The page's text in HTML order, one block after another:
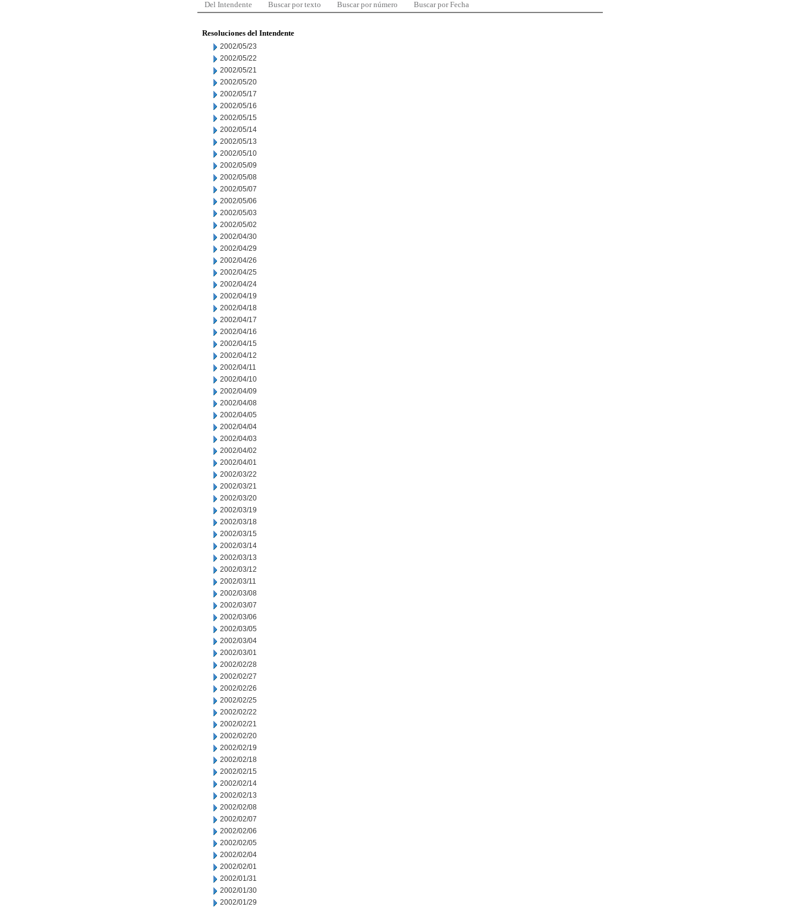
Del Intendente Buscar por texto Buscar por número Buscar por Fecha
Resoluciones del Intendente
2002/05/23
2002/05/22
2002/05/21
2002/05/20
2002/05/17
2002/05/16
2002/05/15
2002/05/14
2002/05/13
2002/05/10
2002/05/09
2002/05/08
2002/05/07
2002/05/06
2002/05/03
2002/05/02
2002/04/30
2002/04/29
2002/04/26
2002/04/25
2002/04/24
2002/04/19
2002/04/18
2002/04/17
2002/04/16
2002/04/15
2002/04/12
2002/04/11
2002/04/10
2002/04/09
2002/04/08
2002/04/05
2002/04/04
2002/04/03
2002/04/02
2002/04/01
2002/03/22
2002/03/21
2002/03/20
2002/03/19
2002/03/18
2002/03/15
2002/03/14
2002/03/13
2002/03/12
2002/03/11
2002/03/08
2002/03/07
2002/03/06
2002/03/05
2002/03/04
2002/03/01
2002/02/28
2002/02/27
2002/02/26
2002/02/25
2002/02/22
2002/02/21
2002/02/20
2002/02/19
2002/02/18
2002/02/15
2002/02/14
2002/02/13
2002/02/08
2002/02/07
2002/02/06
2002/02/05
2002/02/04
2002/02/01
2002/01/31
2002/01/30
2002/01/29